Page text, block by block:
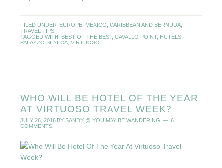
FILED UNDER: EUROPE, MEXICO, CARIBBEAN AND BERMUDA,
TRAVEL TIPS
TAGGED WITH: BEST OF THE BEST, CAVALLO POINT, HOTELS,
PALAZZO SENECA, VIRTUOSO
WHO WILL BE HOTEL OF THE YEAR
AT VIRTUOSO TRAVEL WEEK?
JULY 26, 2016BY SANDY @ YOU MAY BE WANDERING
6
COMMENTS